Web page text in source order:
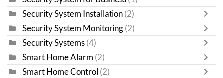
Security System Installation (2)
Security System Monitoring (2)
Security Systems (4)
Smart Home Alarm (2)
Smart Home Control (2)